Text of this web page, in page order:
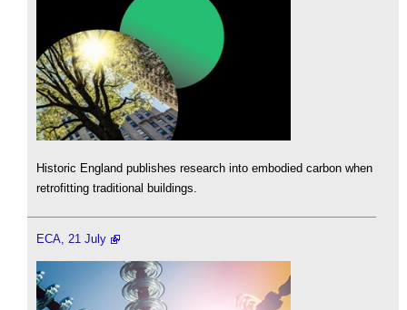
Historic England publishes research into embodied carbon when
retrofitting traditional buildings.
ECA, 21 July